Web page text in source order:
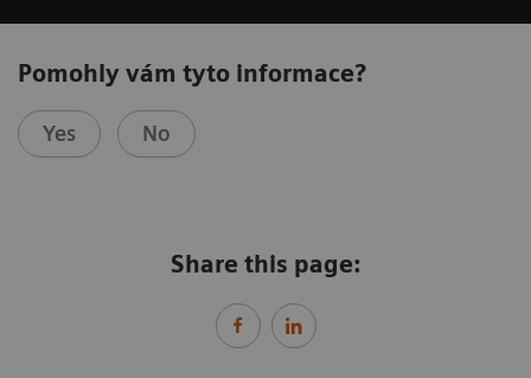
Pomohly vám tyto informace?
Yes No
Share this page: